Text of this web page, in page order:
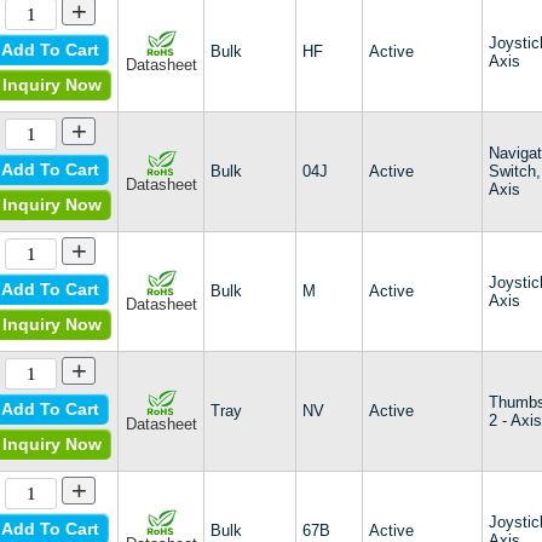
Harmony XK
HE2
HFX Series II
HFX T-Bar Fader
HR
HS1
JS1200
JS1400
+
Add To Cart
Inquiry Now
Datasheet
Bulk HF Active
Axis
+
Add To Cart
Inquiry Now
Datasheet
Bulk 04J Active
Axis
+
Add To Cart
Inquiry Now
Datasheet
Bulk M Active
Axis
+
Add To Cart
Inquiry Now
Datasheet
Tray NV Active
2 - Axis
+
Add To Cart
Bulk 67B Active